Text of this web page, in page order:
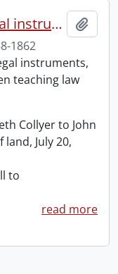
R.A. Haney collection of legal instruments.
1862
instruments,
teaching law
Collyer to John
July 20,
to
read more